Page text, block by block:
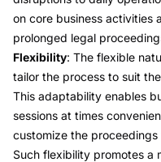
on core business activities
prolonged legal
Flexibility: The flexible
tailor the process to suit
This adaptability enables
sessions at times
customize the
Such flexibility promotes a